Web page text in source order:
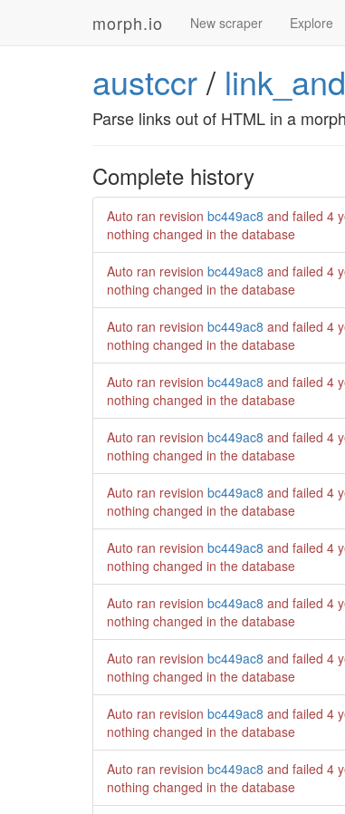
morph.io New scraper Explore
austccr/
Parse links out of HTML in a
Complete history
Auto ran revision bc449ac8 and failed 4
nothing changed in the database
Auto ran revision bc449ac8 and failed 4
nothing changed in the database
Auto ran revision bc449ac8 and failed 4
nothing changed in the database
Auto ran revision bc449ac8 and failed 4
nothing changed in the database
Auto ran revision bc449ac8 and failed 4
nothing changed in the database
Auto ran revision bc449ac8 and failed 4
nothing changed in the database
Auto ran revision bc449ac8 and failed 4
nothing changed in the database
Auto ran revision bc449ac8 and failed 4
nothing changed in the database
Auto ran revision bc449ac8 and failed 4
nothing changed in the database
Auto ran revision bc449ac8 and failed 4
nothing changed in the database
Auto ran revision bc449ac8 and failed 4
nothing changed in the database